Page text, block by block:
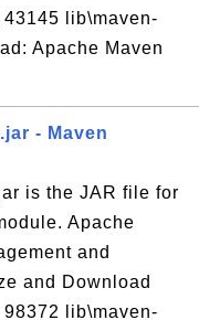
lib\maven-
Apache Maven
- Maven
is the JAR file for
Apache
and
and Download
lib\maven-